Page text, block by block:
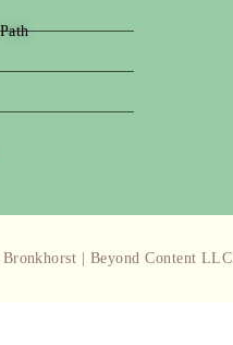
| Beyond Content LLC.